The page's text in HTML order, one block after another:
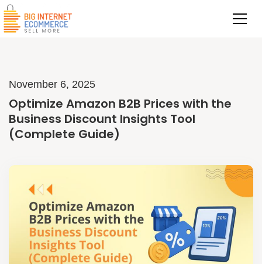
November 6, 2025
Optimize Amazon B2B Prices with the
Business Discount Insights Tool
(Complete Guide)